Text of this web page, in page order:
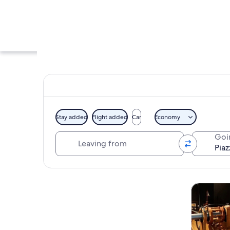
Piazza San
Stay added Flight added Car Economy
Tours &